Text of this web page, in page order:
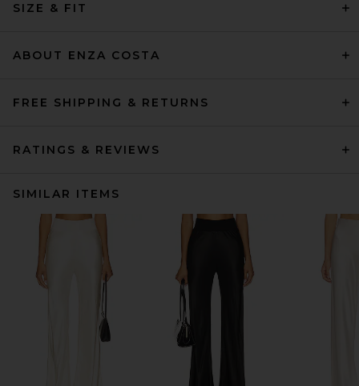
SIZE & FIT
ABOUT ENZA COSTA
FREE SHIPPING & RETURNS
RATINGS & REVIEWS
SIMILAR ITEMS